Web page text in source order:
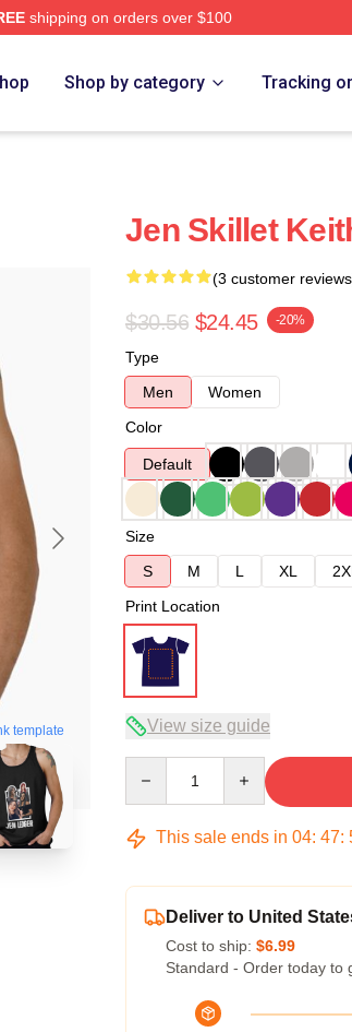
shipping on orders over $100
Shop by category Tracking
template
Jen Skillet
(3 customer
$30.56 $24.45 -20%
Type
Men
Women
Color
Default
Size
S
M L XL
Print Location
View size guide
This sale ends in 04: 47:
Deliver to United
Cost to ship: $6.99
Standard - Order today to